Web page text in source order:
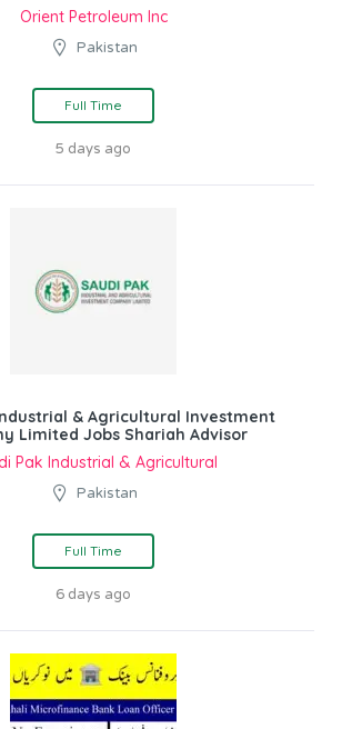
Orient Petroleum Inc
Pakistan
Full Time
5 days ago
& Agricultural Investment
Limited Jobs Shariah Advisor
Pak Industrial & Agricultural
Pakistan
Full Time
6 days ago